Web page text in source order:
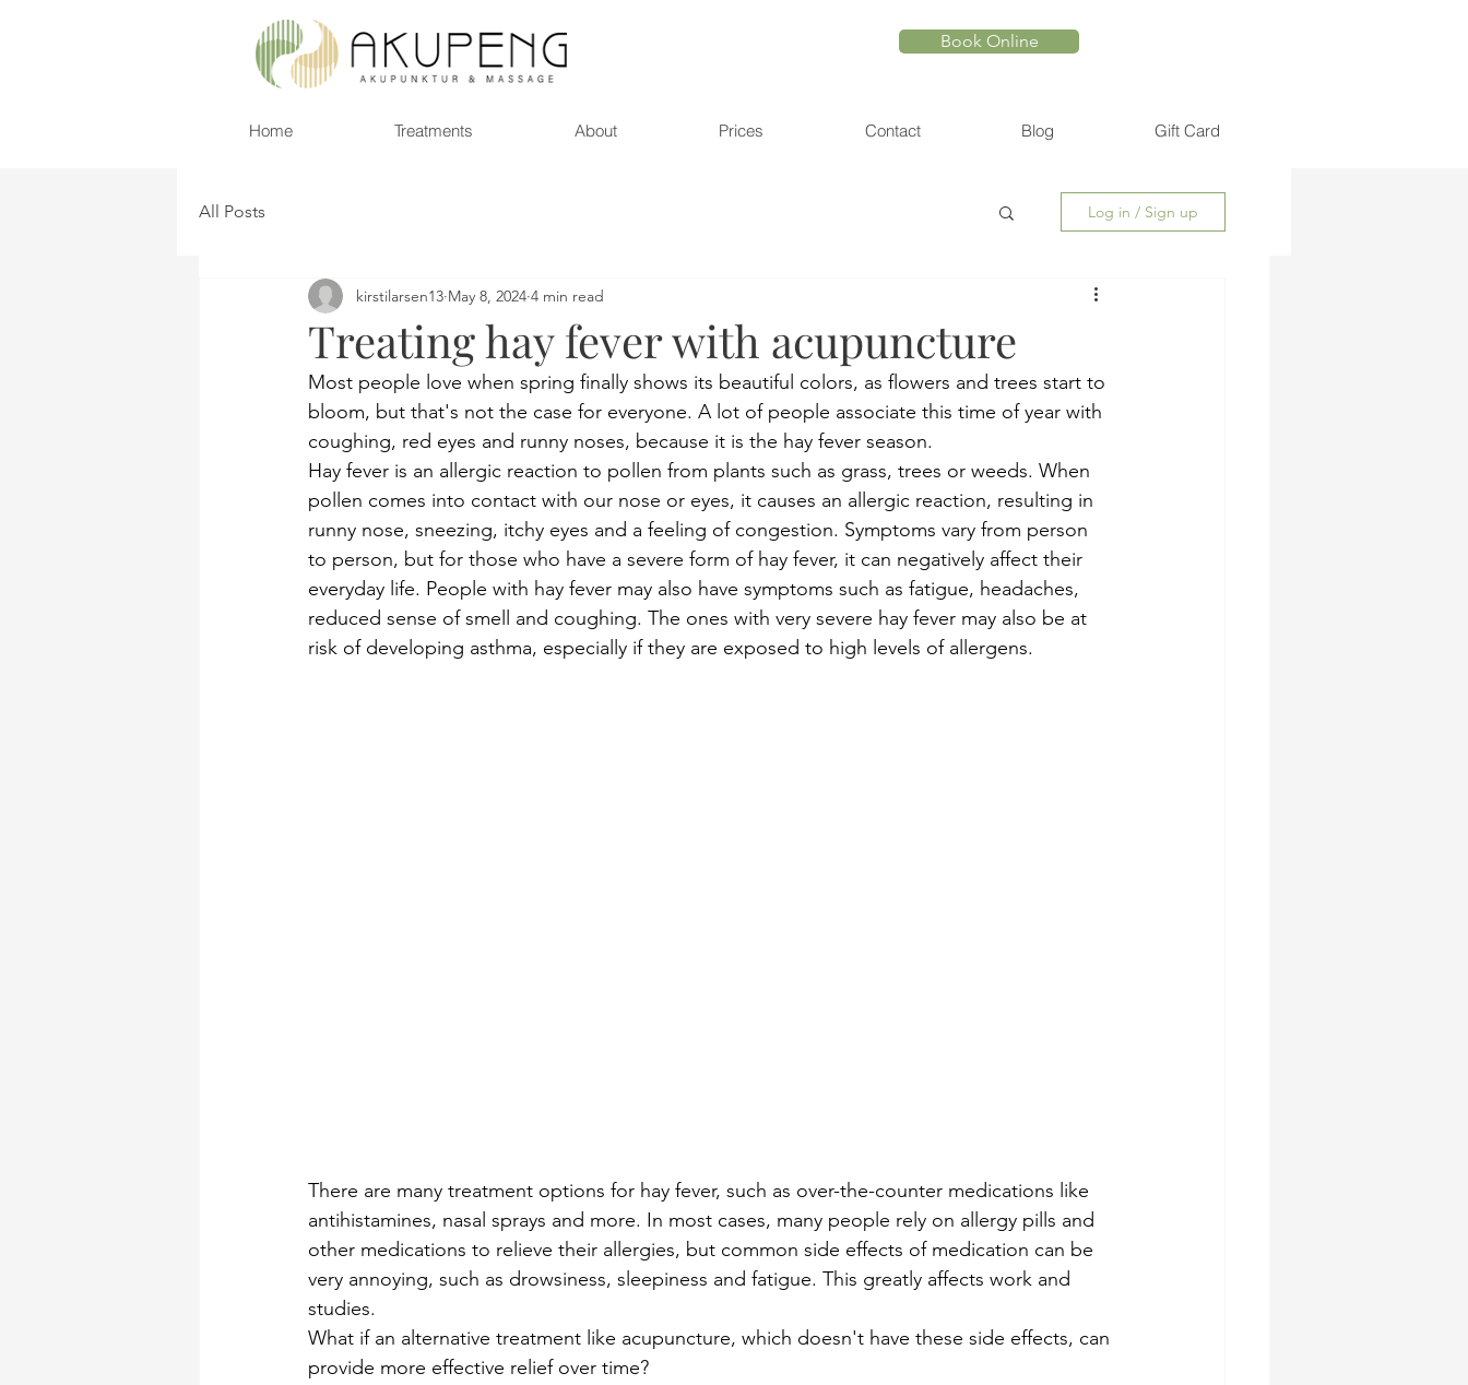
Book Online
Home Treatments About Prices Contact Blog Gift Card
All Posts Log in / Sign up
Treating hay fever with acupuncture
kirstilarsen13 May 8, 2024 4 min read
Most people love when spring finally shows its beautiful colors, as flowers and trees start to
bloom, but that's not the case for everyone. A lot of people associate this time of year with
coughing, red eyes and runny noses, because it is the hay fever season.
Hay fever is an allergic reaction to pollen from plants such as grass, trees or weeds. When
pollen comes into contact with our nose or eyes, it causes an allergic reaction, resulting in
runny nose, sneezing, itchy eyes and a feeling of congestion. Symptoms vary from person
to person, but for those who have a severe form of hay fever, it can negatively affect their
everyday life. People with hay fever may also have symptoms such as fatigue, headaches,
reduced sense of smell and coughing. The ones with very severe hay fever may also be at
risk of developing asthma, especially if they are exposed to high levels of allergens.
There are many treatment options for hay fever, such as over-the-counter medications like
antihistamines, nasal sprays and more. In most cases, many people rely on allergy pills and
other medications to relieve their allergies, but common side effects of medication can be
very annoying, such as drowsiness, sleepiness and fatigue. This greatly affects work and
studies.
What if an alternative treatment like acupuncture, which doesn't have these side effects, can
provide more effective relief over time?